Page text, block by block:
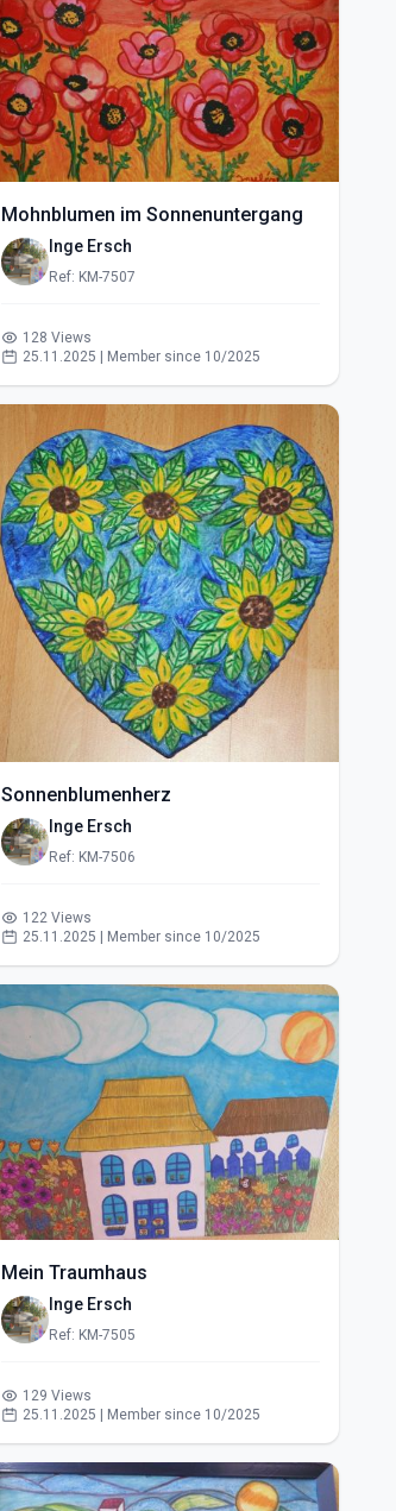
Mohnblumen im Sonnenuntergang
Inge Ersch
Ref: KM-7507
128 Views
25.11.2025 | Member since 10/2025
Sonnenblumenherz
Inge Ersch
Ref: KM-7506
122 Views
25.11.2025 | Member since 10/2025
Mein Traumhaus
Inge Ersch
Ref: KM-7505
129 Views
25.11.2025 | Member since 10/2025